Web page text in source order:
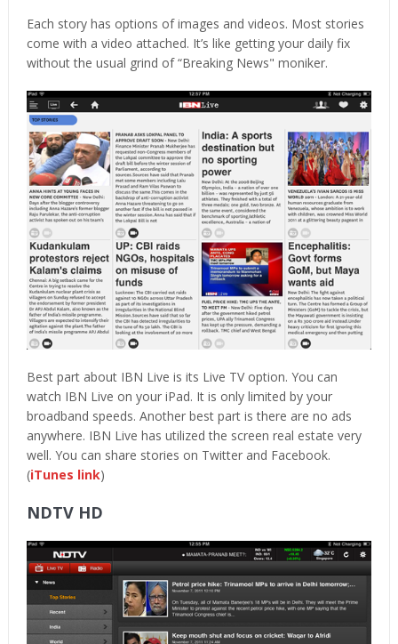
Each story has options of images and videos. Most stories
come with a video attached. It’s like getting your daily fix
without the usual grind of “Breaking News" moniker.
Best part about IBN Live is its Live TV option. You can
watch IBN Live on your iPad. It is only limited by your
broadband speeds. Another best part is there are no ads
anywhere. IBN Live has utilized the screen real estate very
well. You can share stories on Twitter and Facebook.
(iTunes link)
NDTV HD